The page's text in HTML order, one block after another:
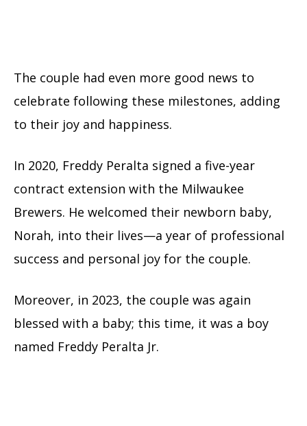
The couple had even more good news to
celebrate following these milestones, adding
to their joy and happiness.
In 2020, Freddy Peralta signed a five-year
contract extension with the Milwaukee
Brewers. He welcomed their newborn baby,
Norah, into their lives—a year of professional
success and personal joy for the couple.
Moreover, in 2023, the couple was again
blessed with a baby; this time, it was a boy
named Freddy Peralta Jr.